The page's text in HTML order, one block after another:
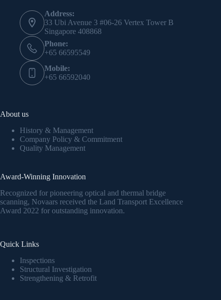
Address:
33 Ubi Avenue 3 #06-26 Vertex Tower B
Singapore 408868
Phone:
+65 66595549
Mobile:
+65 66592040
About us
History & Management
Company Policy & Commitment
Quality Management
Award-Winning Innovation
Recognized for pioneering optical and thermal bridge
scanning, Novaars received the Land Transport Excellence
Award 2022 for outstanding innovation.
Quick Links
Inspections
Structural Investigation
Strengthening & Retrofit